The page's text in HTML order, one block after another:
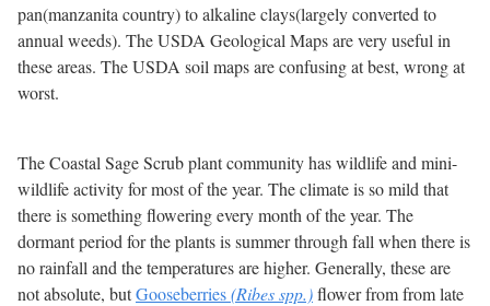
pan(manzanita country) to alkaline clays(largely converted to
annual weeds). The USDA Geological Maps are very useful in
these areas. The USDA soil maps are confusing at best, wrong at
worst.
The Coastal Sage Scrub plant community has wildlife and mini-
wildlife activity for most of the year. The climate is so mild that
there is something flowering every month of the year. The
dormant period for the plants is summer through fall when there is
no rainfall and the temperatures are higher. Generally, these are
not absolute, butGooseberries(Ribes spp.)flower from from late